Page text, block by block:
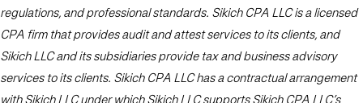
regulations, and professional standards. Sikich CPA LLC is a licensed
CPA firm that provides audit and attest services to its clients, and
Sikich LLC and its subsidiaries provide tax and business advisory
services to its clients. Sikich CPA LLC has a contractual arrangement
with Sikich LLC under which Sikich LLC supports Sikich CPA LLC’s